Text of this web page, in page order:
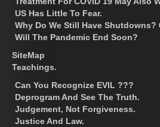
US Has Little To Fear.
Why Do We Still Have Shutdowns?
Will The Pandemic End Soon?
SiteMap
Teachings.
Can You Recognize EVIL ???
Deprogram And See The Truth.
Judgement, Not Forgiveness.
Justice And Law.